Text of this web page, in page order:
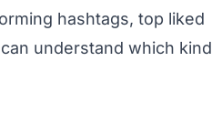
hashtags, top liked
understand which kind